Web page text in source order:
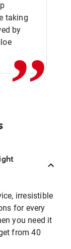
taking
by
,,
irresistible
for every
you need it
from 40